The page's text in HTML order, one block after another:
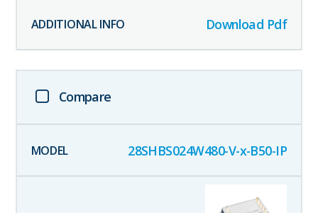
Download Pdf
Compare
28SHBS024W480-V-x-B50-IP